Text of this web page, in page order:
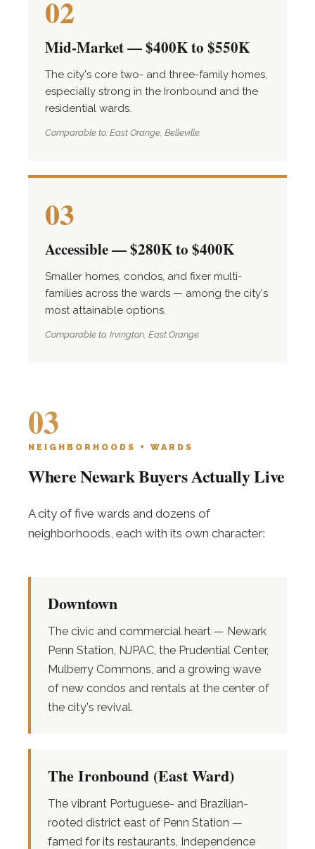
02
Mid-Market — $400K to $550K
The city's core two- and three-family homes,
especially strong in the Ironbound and the
residential wards.
Comparable to: East Orange, Belleville.
03
Accessible — $280K to $400K
Smaller homes, condos, and fixer multi-
families across the wards — among the city's
most attainable options.
Comparable to: Irvington, East Orange.
03
NEIGHBORHOODS + WARDS
Where Newark Buyers Actually Live
A city of five wards and dozens of
neighborhoods, each with its own character:
Downtown
The civic and commercial heart — Newark
Penn Station, NJPAC, the Prudential Center,
Mulberry Commons, and a growing wave
of new condos and rentals at the center of
the city's revival.
The Ironbound (East Ward)
The vibrant Portuguese- and Brazilian-
rooted district east of Penn Station —
famed for its restaurants, Independence